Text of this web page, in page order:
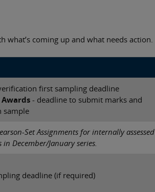
what’s coming up and what needs action.
first sampling deadline
Awards- deadline to submit marks and
sample
Set Assignments for internally assessed
December/January series.
deadline (if required)